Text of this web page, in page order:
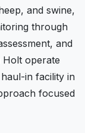
and swine,
through
and
Holt operate
in facility in
focused